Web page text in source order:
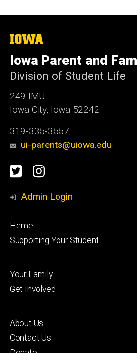
The
of
Iowa
Iowa Parent and
Division of Student Life
249 IMU
Iowa City, Iowa 52242
319-335-3557
ui-parents@uiowa.edu
Social
Media
TwitterInstagram
Admin Login
Footer
primary
Home
Supporting Your Student
Footer
secondary
Your Family
Get Involved
Footer
tertiary
About Us
Contact Us